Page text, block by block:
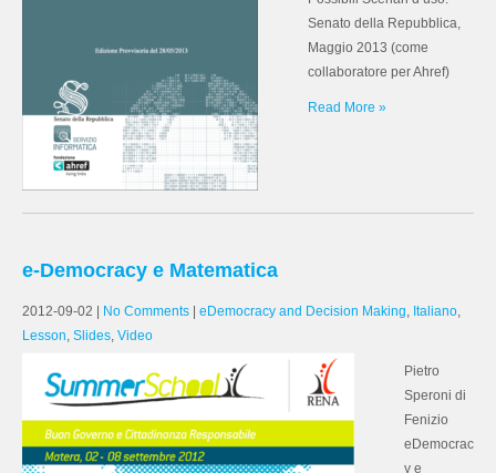
Senato della Repubblica,
Maggio 2013 (come
collaboratore per Ahref)
Read More »
e-Democracy e Matematica
2012-09-02 No Comments eDemocracy and Decision Making, Italiano,
Lesson, Slides, Video
Pietro
Speroni di
Fenizio
eDemocrac
y e